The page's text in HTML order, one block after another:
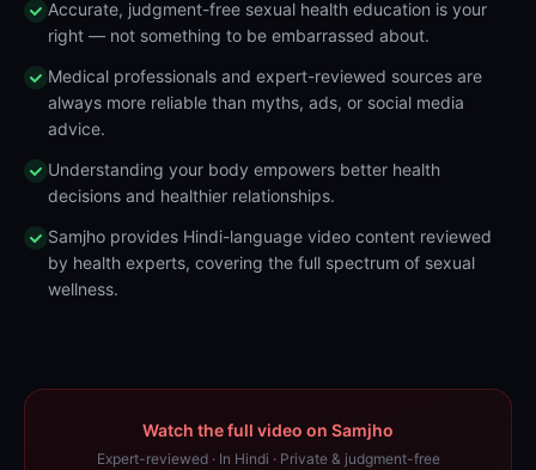
Accurate, judgment-free sexual health education is your
right — not something to be embarrassed about.
Medical professionals and expert-reviewed sources are
always more reliable than myths, ads, or social media
advice.
Understanding your body empowers better health
decisions and healthier relationships.
Samjho provides Hindi-language video content reviewed
by health experts, covering the full spectrum of sexual
wellness.
Watch the full video on Samjho
Expert-reviewed · In Hindi · Private & judgment-free